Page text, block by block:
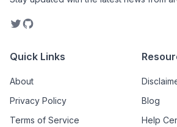
Quick Links
About
Privacy Policy
Terms of Service
Blog
Help